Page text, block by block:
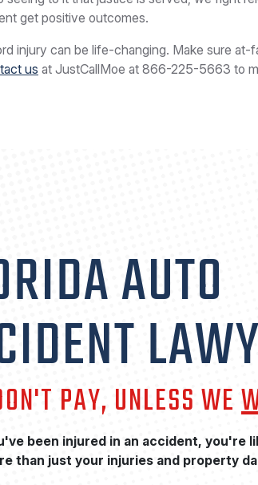
get positive outcomes.
injury can be life-changing. Make sure
us at JustCallMoe at 866-225-5663 to
AUTO
PAY, UNLESS WE
been injured in an accident, you're
than just your injuries and property